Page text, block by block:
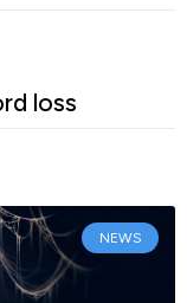
loss
NEWS